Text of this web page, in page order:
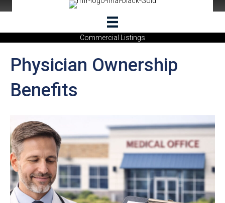
Commercial Listings
Physician Ownership
Benefits